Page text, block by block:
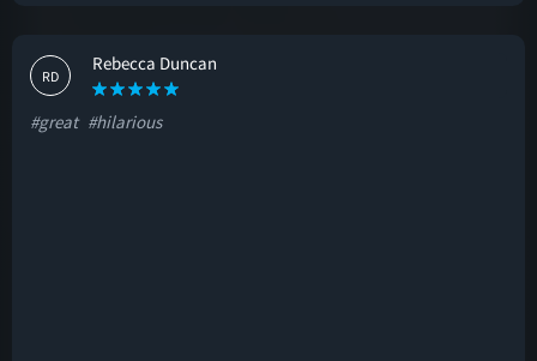
RD
Rebecca Duncan
#great #hilarious